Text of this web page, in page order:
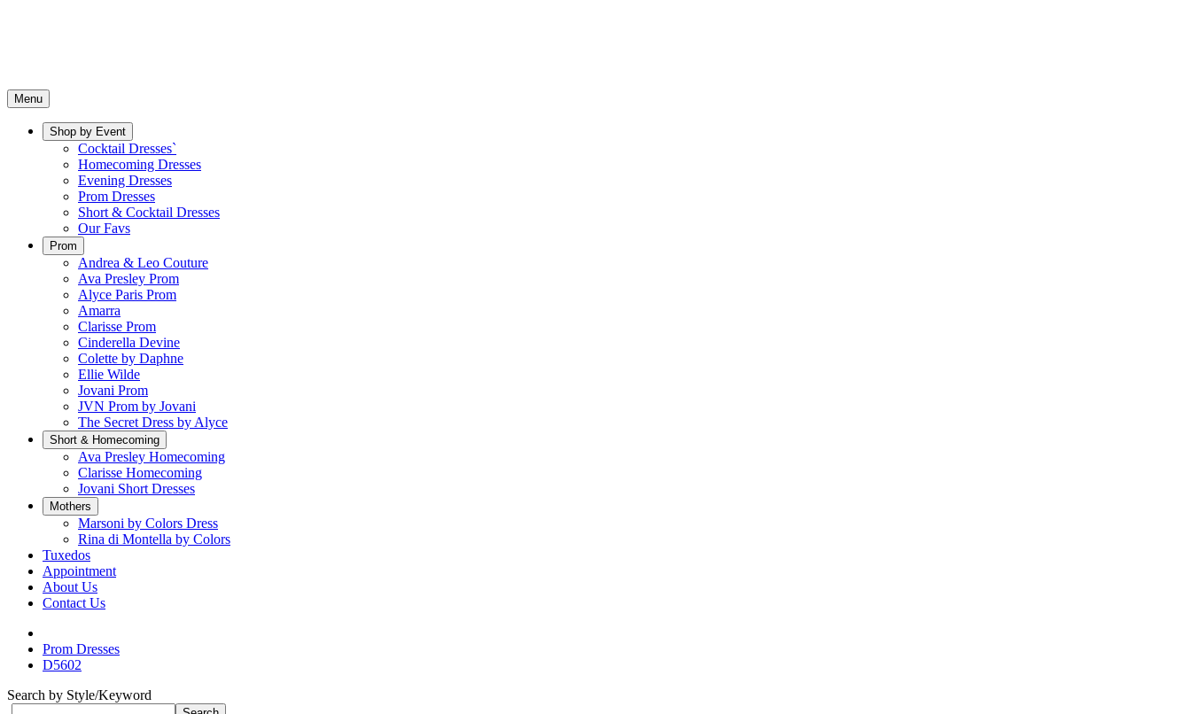
Menu
Shop by Event
Cocktail Dresses`
Homecoming Dresses
Evening Dresses
Prom Dresses
Short & Cocktail Dresses
Our Favs
Prom
Andrea & Leo Couture
Ava Presley Prom
Alyce Paris Prom
Amarra
Clarisse Prom
Cinderella Devine
Colette by Daphne
Ellie Wilde
Jovani Prom
JVN Prom by Jovani
The Secret Dress by Alyce
Short & Homecoming
Ava Presley Homecoming
Clarisse Homecoming
Jovani Short Dresses
Mothers
Marsoni by Colors Dress
Rina di Montella by Colors
Tuxedos
Appointment
About Us
Contact Us
Prom Dresses
D5602
Search by Style/Keyword